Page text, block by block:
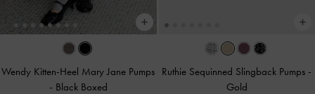
Wendy Kitten-Heel Mary Jane Pumps
- Black Boxed
Ruthie Sequinned Slingback Pumps -
Gold